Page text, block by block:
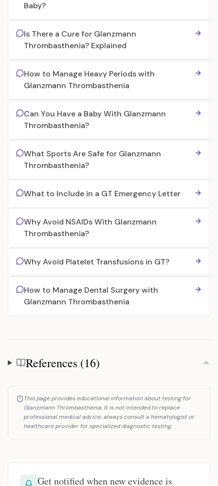
Baby?
Is There a Cure for Glanzmann
Thrombasthenia? Explained
How to Manage Heavy Periods with
Glanzmann Thrombasthenia
Can You Have a Baby With Glanzmann
Thrombasthenia?
What Sports Are Safe for Glanzmann
Thrombasthenia?
What to Include in a GT Emergency Letter
Why Avoid NSAIDs With Glanzmann
Thrombasthenia?
Why Avoid Platelet Transfusions in GT?
How to Manage Dental Surgery with
Glanzmann Thrombasthenia
References
References (16)
This page provides educational information about testing for
Glanzmann Thrombasthenia. It is not intended to replace
professional medical advice; always consult a hematologist or
healthcare provider for specialized diagnostic testing.
Get notified when new evidence is